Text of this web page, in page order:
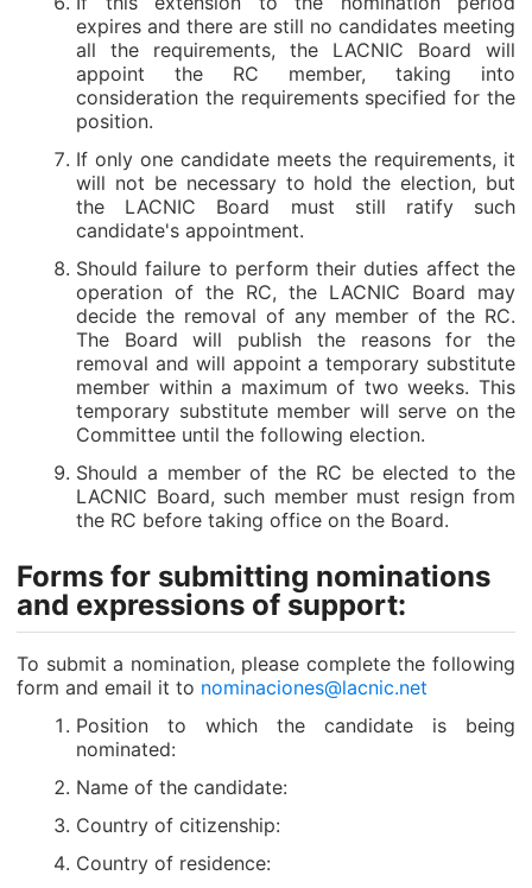
expires and there are still no candidates meeting
all the requirements, the LACNIC Board will
appoint the RC member, taking into
consideration the requirements specified for the
position.
If only one candidate meets the requirements, it
will not be necessary to hold the election, but
the LACNIC Board must still ratify such
candidate's appointment.
Should failure to perform their duties affect the
operation of the RC, the LACNIC Board may
decide the removal of any member of the RC.
The Board will publish the reasons for the
removal and will appoint a temporary substitute
member within a maximum of two weeks. This
temporary substitute member will serve on the
Committee until the following election.
Should a member of the RC be elected to the
LACNIC Board, such member must resign from
the RC before taking office on the Board.
Forms for submitting nominations
and expressions of support:
To submit a nomination, please complete the following
form and email it to nominaciones@lacnic.net
Position to which the candidate is being
nominated:
Name of the candidate:
Country of citizenship:
Country of residence: